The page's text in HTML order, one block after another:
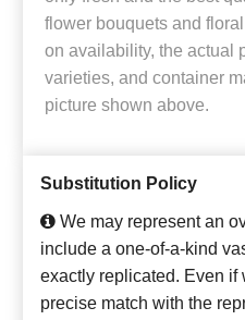
flower bouquets and
on availability, the actual
varieties, and container
picture shown above.
Substitution Policy
We may represent an
include a one-of-a-kind
exactly replicated. Even if
precise match with the